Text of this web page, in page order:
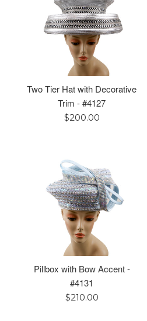
Two Tier Hat with Decorative
Trim - #4127
Regular
$200.00
Pillbox with Bow Accent -
#4131
Regular
$210.00